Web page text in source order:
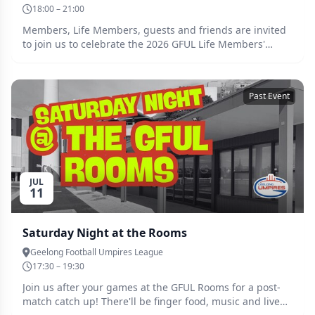
18:00 – 21:00
Members, Life Members, guests and friends are invited
to join us to celebrate the 2026 GFUL Life Members'
League Life Members' Association AGM will commence
at 6:00pm, with doors open to members and dinner
guests from 6:30pm. We are excited to announce that
our special guest speaker is AFL goal umpire and GFUL
alumnus Adam Wojcik, who will be joining us to share
stories of his accomplished career. Please RSVP
by Wednesday 15 July to secure your ticket and reach out
to Emily by emailing social@gful.com.au if you have any
queries. We look forward to seeing you there!
JUL
11
Past Event
Saturday Night at the Rooms
Geelong Football Umpires League
17:30 – 19:30
Join us after your games at the GFUL Rooms for a post-
match catch up! There'll be finger food, music and live